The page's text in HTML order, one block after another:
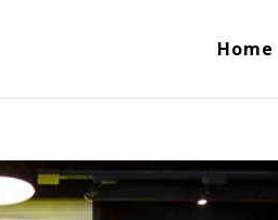
Home